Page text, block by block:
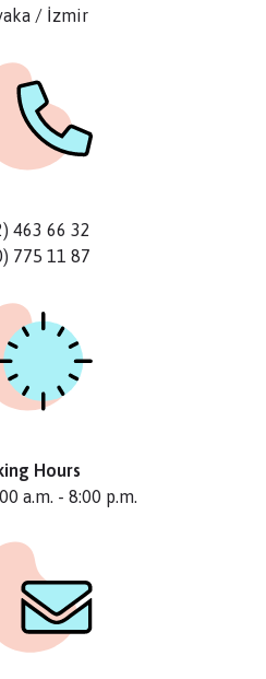
/ İzmir
463 66 32
775 11 87
Hours
a.m. - 8:00 p.m.